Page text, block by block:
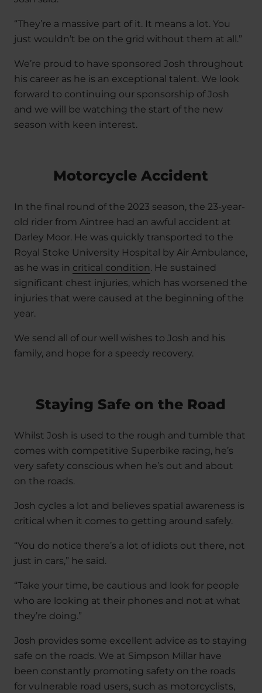
“They’re a massive part of it. It means a lot. You
just wouldn’t be on the grid without them at all.”
We’re proud to have sponsored Josh throughout
his career as he is an exceptional talent. We look
forward to continuing our sponsorship of Josh
and we will be watching the start of the new
season with keen interest.
Motorcycle Accident
In the final round of the 2023 season, the 23-year-
old rider from Aintree had an awful accident at
Darley Moor. He was quickly transported to the
Royal Stoke University Hospital by Air Ambulance,
as he was in critical condition. He sustained
significant chest injuries, which has worsened the
injuries that were caused at the beginning of the
year.
We send all of our well wishes to Josh and his
family, and hope for a speedy recovery.
Staying Safe on the Road
Whilst Josh is used to the rough and tumble that
comes with competitive Superbike racing, he’s
very safety conscious when he’s out and about
on the roads.
Josh cycles a lot and believes spatial awareness is
critical when it comes to getting around safely.
“You do notice there’s a lot of idiots out there, not
just in cars,” he said.
“Take your time, be cautious and look for people
who are looking at their phones and not at what
they’re doing.”
Josh provides some excellent advice as to staying
safe on the roads. We at Simpson Millar have
been constantly promoting safety on the roads
for vulnerable road users, such as motorcyclists,